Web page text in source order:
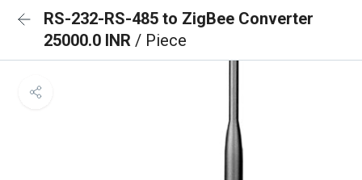
RS-232-RS-485 to ZigBee Converter
25000.0 INR / Piece